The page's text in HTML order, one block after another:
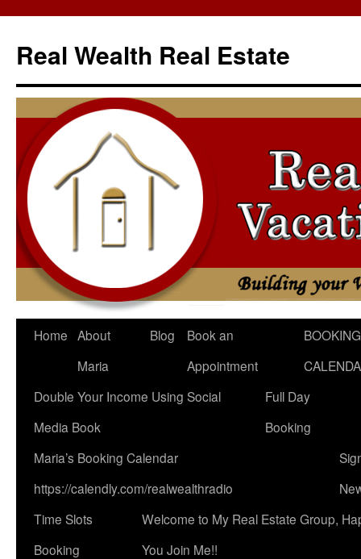
content
Real Wealth Real Estate
Home About
Maria
Blog
Book an
Appointment
BOOKING
Double Your Income Using Social
Media Book
Full Day
Booking
Maria’s Booking Calendar
https://calendly.com/realwealthradio
Time Slots
Booking
Welcome to My Real Estate Group,
You Join Me!!